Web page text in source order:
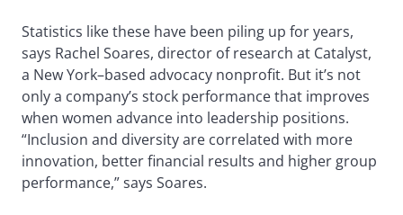
Statistics like these have been piling up for years,
says Rachel Soares, director of research at Catalyst,
a New York–based advocacy nonprofit. But it’s not
only a company’s stock performance that improves
when women advance into leadership positions.
“Inclusion and diversity are correlated with more
innovation, better financial results and higher group
performance,” says Soares.